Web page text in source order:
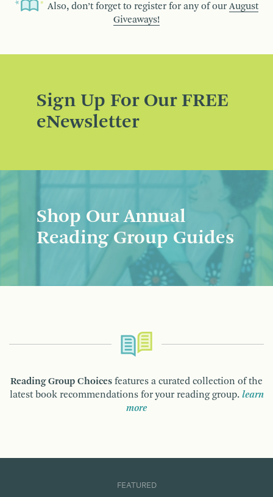
Also, don’t forget to register for any of our August
Giveaways!
Sign Up For Our FREE
eNewsletter
Shop Our Annual
Reading Group Guides
Reading Group Choices features a curated collection of the
latest book recommendations for your reading group. learn
more
FEATURED